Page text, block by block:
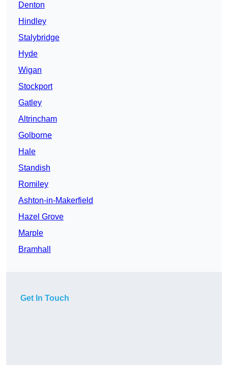
Denton
Hindley
Stalybridge
Hyde
Wigan
Stockport
Gatley
Altrincham
Golborne
Hale
Standish
Romiley
Ashton-in-Makerfield
Hazel Grove
Marple
Bramhall
Get In Touch